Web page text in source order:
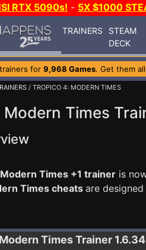
RTX 5090s! - 5X $1000
TRAINERS
STEAM
DECK
trainers for 9,968 Games. Get them
/ TROPICO 4: MODERN TIMES
Times
Times +1 trainer is
Times cheats are
TimesTrainer